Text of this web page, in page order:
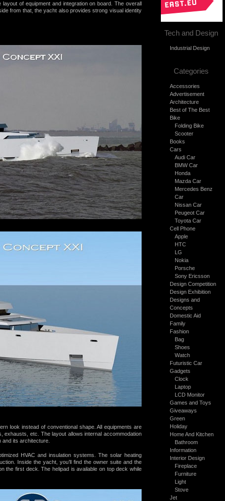
of equipment and integration on board. The overall
from that, the yacht also provides strong visual identity
look instead of conventional shape. All equipments are
exhausts, etc. The layout allows internal accommodation
and its architecture.
HVAC and insulation systems. The solar heating
Inside the yacht, you’ll find the owner suite and the
the first deck. The helipad is available on top deck while
Tech and Design
Industrial Design
Categories
Accessories
Advertisement
Architecture
Best of The Best
Bike
Folding Bike
Scooter
Books
Cars
Audi Car
BMW Car
Honda
Mazda Car
Mercedes Benz
Car
Nissan Car
Peugeot Car
Toyota Car
Cell Phone
Apple
HTC
LG
Nokia
Porsche
Sony Ericsson
Design Competition
Design Exhibition
Designs and
Concepts
Domestic Aid
Family
Fashion
Bag
Shoes
Watch
Futuristic Car
Gadgets
Clock
Laptop
LCD Monitor
Games and Toys
Giveaways
Green
Holiday
Home And Kitchen
Bathroom
Information
Interior Design
Fireplace
Furniture
Light
Stove
Jet